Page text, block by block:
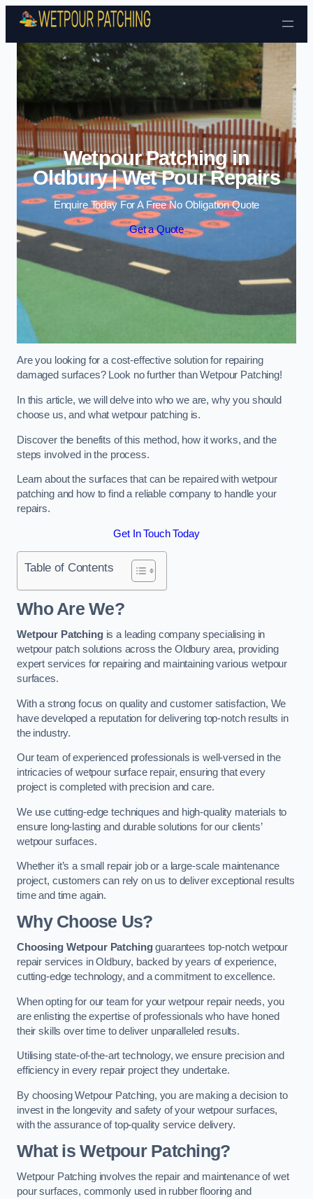
Skip to content
Wetpour Patching in
Oldbury | Wet Pour Repairs
Enquire Today For A Free No Obligation Quote
Get a Quote
Are you looking for a cost-effective solution for repairing
damaged surfaces? Look no further than Wetpour Patching!
In this article, we will delve into who we are, why you should
choose us, and what wetpour patching is.
Discover the benefits of this method, how it works, and the
steps involved in the process.
Learn about the surfaces that can be repaired with wetpour
patching and how to find a reliable company to handle your
repairs.
Get In Touch Today
Table of Contents
Who Are We?
Wetpour Patchingis a leading company specialising in
wetpour patch solutions across the Oldbury area, providing
expert services for repairing and maintaining various wetpour
surfaces.
With a strong focus on quality and customer satisfaction, We
have developed a reputation for delivering top-notch results in
the industry.
Our team of experienced professionals is well-versed in the
intricacies of wetpour surface repair, ensuring that every
project is completed with precision and care.
We use cutting-edge techniques and high-quality materials to
ensure long-lasting and durable solutions for our clients’
wetpour surfaces.
Whether it’s a small repair job or a large-scale maintenance
project, customers can rely on us to deliver exceptional results
time and time again.
Why Choose Us?
Choosing Wetpour Patchingguarantees top-notch wetpour
repair services in Oldbury, backed by years of experience,
cutting-edge technology, and a commitment to excellence.
When opting for our team for your wetpour repair needs, you
are enlisting the expertise of professionals who have honed
their skills over time to deliver unparalleled results.
Utilising state-of-the-art technology, we ensure precision and
efficiency in every repair project they undertake.
By choosing Wetpour Patching, you are making a decision to
invest in the longevity and safety of your wetpour surfaces,
with the assurance of top-quality service delivery.
What is Wetpour Patching?
Wetpour Patching involves the repair and maintenance of wet
pour surfaces, commonly used in rubber flooring and